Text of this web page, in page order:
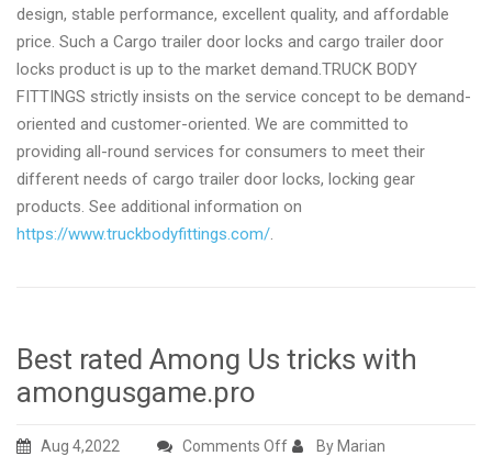
design, stable performance, excellent quality, and affordable
price. Such a Cargo trailer door locks and cargo trailer door
locks product is up to the market demand.TRUCK BODY
FITTINGS strictly insists on the service concept to be demand-
oriented and customer-oriented. We are committed to
providing all-round services for consumers to meet their
different needs of cargo trailer door locks, locking gear
products. See additional information on
https://www.truckbodyfittings.com/.
Best rated Among Us tricks with
amongusgame.pro
Aug 4,2022 Comments Offon
By Marian